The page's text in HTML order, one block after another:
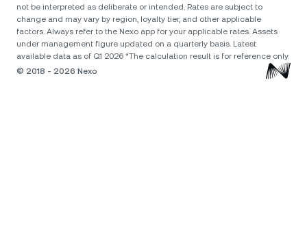
not be interpreted as deliberate or intended. Rates are subject to
change and may vary by region, loyalty tier, and other applicable
factors. Always refer to the Nexo app for your applicable rates. Assets
under management figure updated on a quarterly basis. Latest
available data as of Q1 2026 *The calculation result is for reference only.
© 2018 - 2026 Nexo